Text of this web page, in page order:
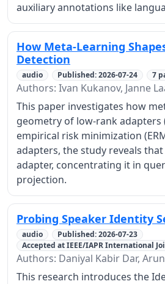
auxiliary annotations like
How Meta-Learning
Detection
audio Published: 2026-07-24 7
Authors: Ivan Kukanov, Janne
This paper investigates how
geometry of low-rank adapters
empirical risk minimization
adapters, the study reveals
adapter, concentrating it in
projection.
Probing Speaker Identity
audio
Published: 2026-07-23
Accepted at IEEE/IAPR International
Authors: Daniyal Kabir Dar,
This research introduces the